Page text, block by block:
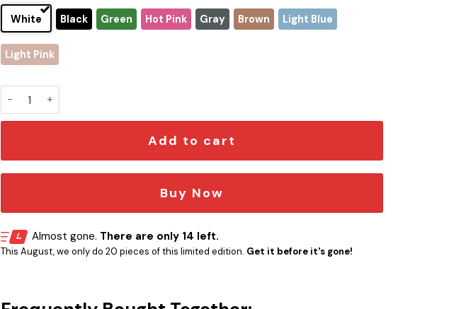
White Black Green Hot Pink Gray Brown Light Blue
Light Pink
Add to cart
Buy Now
Almost gone. There are only 14 left.
This August, we only do 20 pieces of this limited edition. Get it before it's gone!